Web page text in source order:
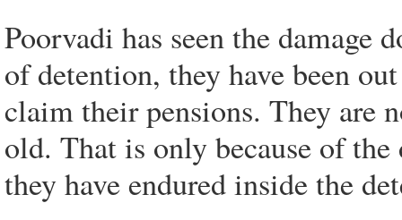
Poorvadi has seen the damage
of detention, they have been
claim their pensions. They are
old. That is only because of
they have endured inside the